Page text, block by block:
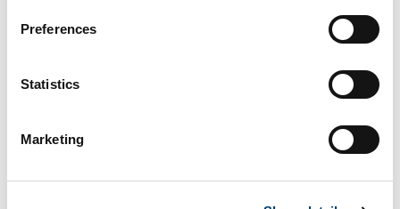
Preferences
Statistics
Marketing
The second IFiT TTT (Train The Trainers) course of
September 2020